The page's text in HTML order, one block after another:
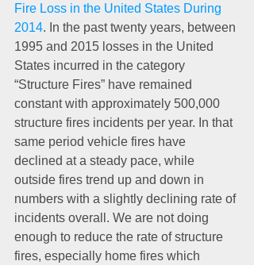
Fire Loss in the United States During
2014. In the past twenty years, between
1995 and 2015 losses in the United
States incurred in the category
“Structure Fires” have remained
constant with approximately 500,000
structure fires incidents per year. In that
same period vehicle fires have
declined at a steady pace, while
outside fires trend up and down in
numbers with a slightly declining rate of
incidents overall. We are not doing
enough to reduce the rate of structure
fires, especially home fires which